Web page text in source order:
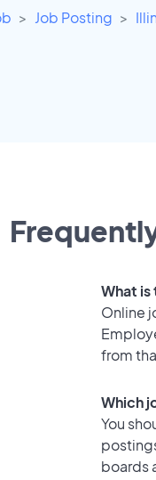
Job Posting
What is
Online
from
Which
You
boards